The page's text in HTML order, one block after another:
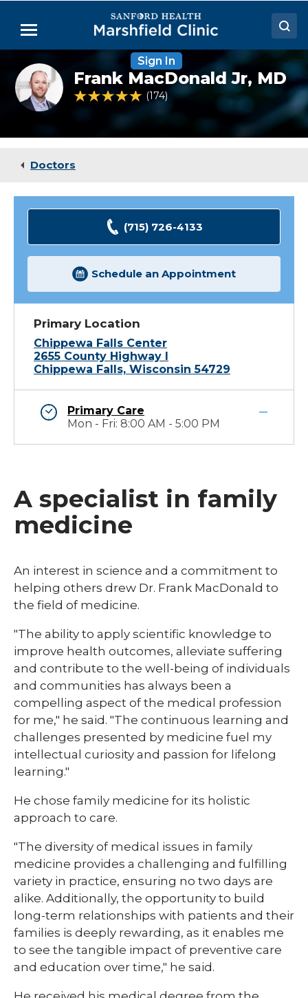
Main
Menu
Doctors
Locations
Medical Services
Sign In
Frank
MacDonald
Jr,
MD
Frank MacDonald Jr, MD
4.8 out of 5 Patient Rating
174 Ratings
Doctors
(715) 726-4133
Schedule an Appointment
Primary Location
Chippewa Falls Center
2655 County Highway I
Chippewa Falls, Wisconsin 54729
Primary Care
Mon - Fri: 8:00 AM - 5:00 PM
A specialist in family
medicine
​​​An interest in science and a commitment to
helping others drew Dr. Frank MacDonald to
the field of medicine.
"The ability to apply scientific knowledge to
improve health outcomes, alleviate suffering
and contribute to the well-being of individuals
and communities has always been a
compelling aspect of the medical profession
for me," he said. "The continuous learning and
challenges presented by medicine fuel my
intellectual curiosity and passion for lifelong
learning."
He chose family medicine for its holistic
approach to care.
"The diversity of medical issues in family
medicine provides a challenging and fulfilling
variety in practice, ensuring no two days are
alike. Additionally, the opportunity to build
long-term relationships with patients and their
families is deeply rewarding, as it enables me
to see the tangible impact of preventive care
and education over time," he said.